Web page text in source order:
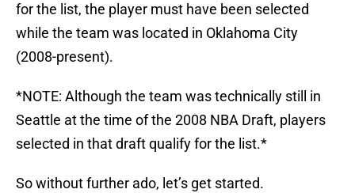
for the list, the player must have been selected
while the team was located in Oklahoma City
(2008-present).
*NOTE: Although the team was technically still in
Seattle at the time of the 2008 NBA Draft, players
selected in that draft qualify for the list.*
So without further ado, let’s get started.